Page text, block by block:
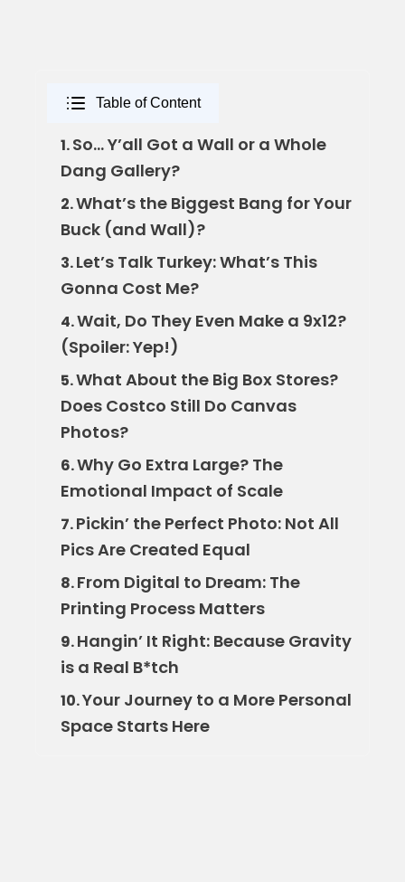
Table of Content
1.So… Y’all Got a Wall or a Whole
Dang Gallery?
2.What’s the Biggest Bang for Your
Buck (and Wall)?
3.Let’s Talk Turkey: What’s This
Gonna Cost Me?
4.Wait, Do They Even Make a 9x12?
(Spoiler: Yep!)
5.What About the Big Box Stores?
Does Costco Still Do Canvas
Photos?
6.Why Go Extra Large? The
Emotional Impact of Scale
7.Pickin’ the Perfect Photo: Not All
Pics Are Created Equal
8.From Digital to Dream: The
Printing Process Matters
9.Hangin’ It Right: Because Gravity
is a Real B*tch
10.Your Journey to a More Personal
Space Starts Here